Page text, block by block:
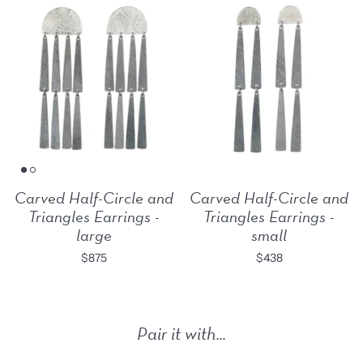
Carved Half-Circle and
Triangles Earrings -
large
$875
Carved Half-Circle and
Triangles Earrings -
small
$438
Pair it with...